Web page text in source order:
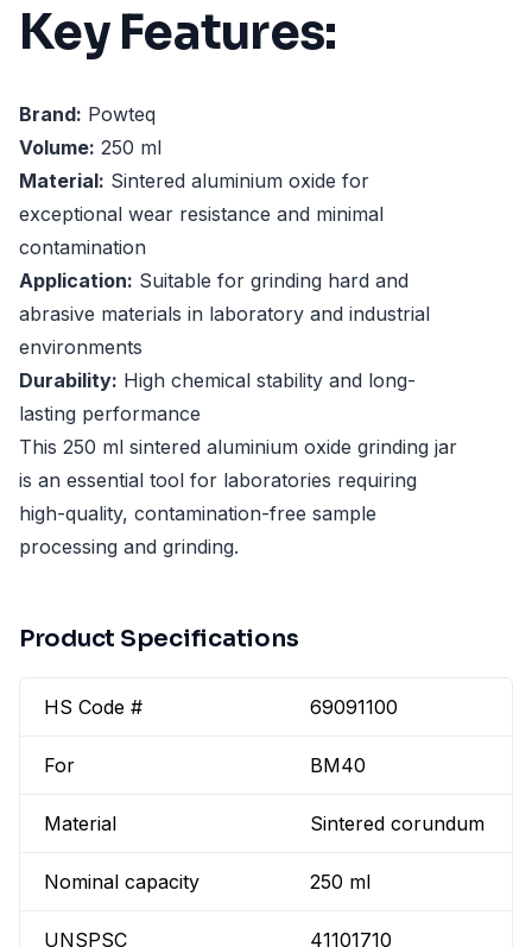
Key Features:
Brand: Powteq
Volume: 250 ml
Material: Sintered aluminium oxide for
exceptional wear resistance and minimal
contamination
Application: Suitable for grinding hard and
abrasive materials in laboratory and industrial
environments
Durability: High chemical stability and long-
lasting performance
This 250 ml sintered aluminium oxide grinding jar
is an essential tool for laboratories requiring
high-quality, contamination-free sample
processing and grinding.
Product Specifications
HS Code # 69091100
For BM40
Material Sintered corundum
Nominal capacity 250 ml
UNSPSC 41101710